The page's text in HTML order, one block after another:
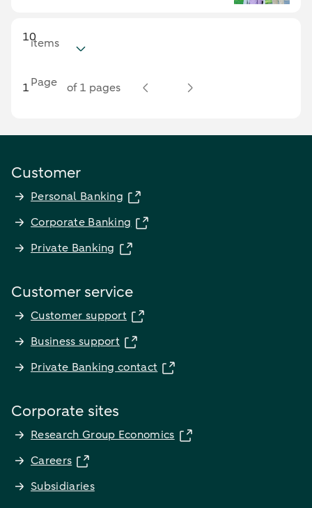
10items
Page of 1 pages
Customer
Personal Banking
Corporate Banking
Private Banking
Customer service
Customer support
Business support
Private Banking contact
Corporate sites
Research Group Economics
Careers
Subsidiaries